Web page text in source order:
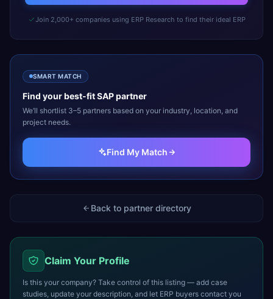
Join 2,000+ companies using ERP Research to find their ideal ERP
SMART MATCH
Find your best-fitSAPpartner
We’ll shortlist 3–5 partners based on your industry, location, and
project needs.
Find My Match
Back to partner directory
Claim Your Profile
Is this your company? Take control of this listing — add case
studies, update your description, and let ERP buyers contact you